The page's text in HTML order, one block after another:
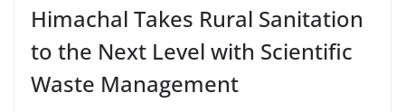
Himachal Takes Rural Sanitation
to the Next Level with Scientific
Waste Management